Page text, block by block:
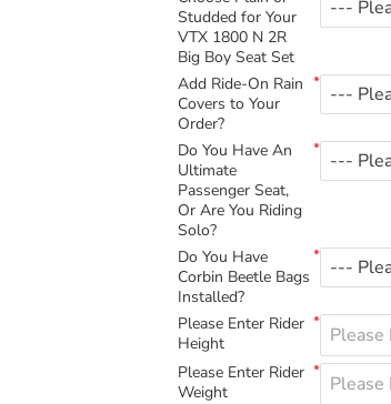
Studded for Your
VTX 1800 N 2R
Big Boy Seat Set
Add Ride-On Rain
Covers to Your
Order?
Do You Have An
Ultimate
Passenger Seat,
Or Are You Riding
Solo?
Do You Have
Corbin Beetle Bags
Installed?
Please Enter Rider
Height
Please Enter Rider
Weight